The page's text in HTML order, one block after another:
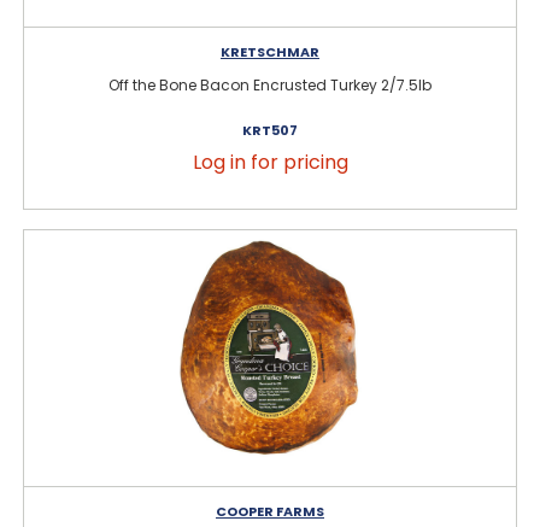
KRETSCHMAR
Off the Bone Bacon Encrusted Turkey 2/7.5lb
KRT507
Log in for pricing
COOPER FARMS